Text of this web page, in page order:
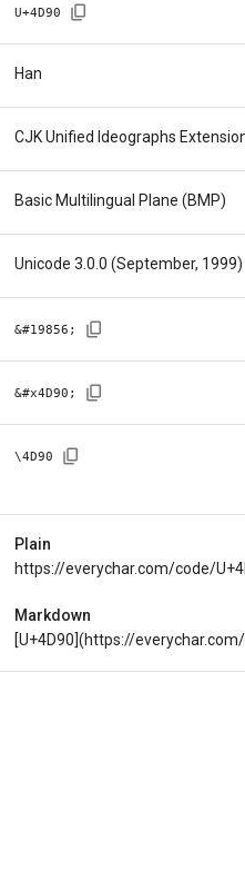
U+4D90
Han
CJK Unified Ideographs
Basic Multilingual Plane (BMP)
Unicode 3.0.0 (September, 1999)
&#19856 ;
&#x4D90 ;
\4D90
Plain
https://everychar.com/code/
Markdown
[U+4D90](https://